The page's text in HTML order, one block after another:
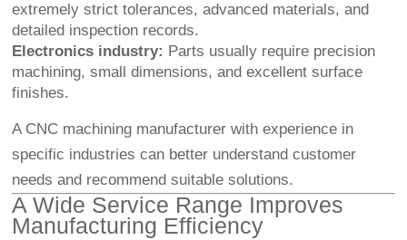
extremely strict tolerances, advanced materials, and
detailed inspection records.
Electronics industry: Parts usually require precision
machining, small dimensions, and excellent surface
finishes.
A CNC machining manufacturer with experience in
specific industries can better understand customer
needs and recommend suitable solutions.
A Wide Service Range Improves
Manufacturing Efficiency